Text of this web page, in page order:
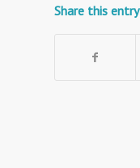
Share this entry